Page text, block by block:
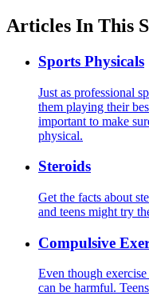
Articles In This
Sports Physicals
Just as professional
them playing their
important to make
physical.
Steroids
Get the facts about
and teens might try
Compulsive
Even though
can be harmful.